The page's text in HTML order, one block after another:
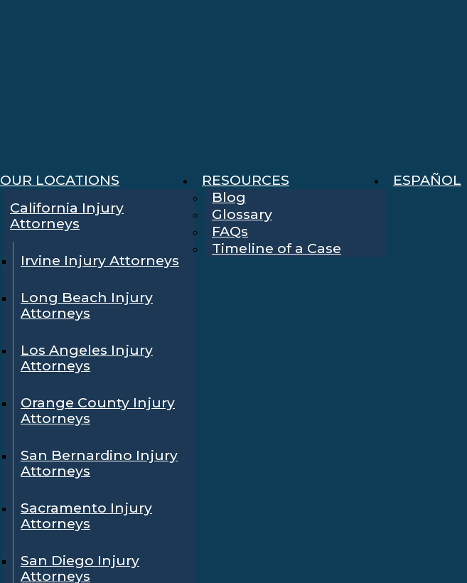
OUR LOCATIONS
California Injury
Attorneys
Irvine Injury Attorneys
Long Beach Injury
Attorneys
Los Angeles Injury
Attorneys
Orange County Injury
Attorneys
San Bernardino Injury
Attorneys
Sacramento Injury
Attorneys
San Diego Injury
Attorneys
RESOURCES
Blog
Glossary
FAQs
Timeline of a Case
ESPAÑOL